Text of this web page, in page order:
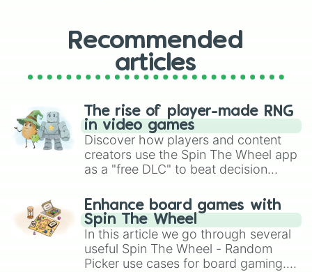
Recommended
articles
The rise of player-made RNG
in video games
Discover how players and content
creators use the Spin The Wheel app
as a "free DLC" to beat decision
challenge runs, and randomize
gameplay in hit titles like Roblox,
Brawl Stars, OSRS, and Mario Kart!
Enhance board games with
Spin The Wheel
In this article we go through several
useful Spin The Wheel - Random
Picker use cases for board gaming.